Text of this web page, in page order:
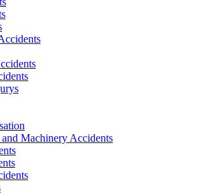
Machinery Accidents